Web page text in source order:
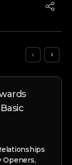
Openers,